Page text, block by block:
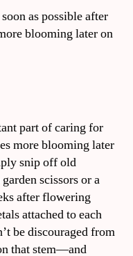
as possible after
blooming later on
part of caring for
more blooming later
snip off old
scissors or a
after flowering
attached to each
be discouraged from
that stem—and